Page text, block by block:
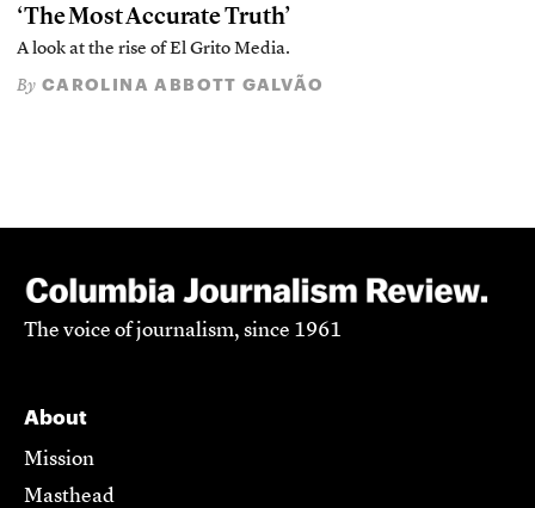
‘The Most Accurate Truth’
A look at the rise of El Grito Media.
By CAROLINA ABBOTT GALVÃO
The voice of journalism, since 1961
About
Mission
Masthead